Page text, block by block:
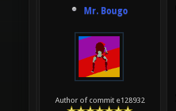
Mr. Bougo
Author of commit e128932